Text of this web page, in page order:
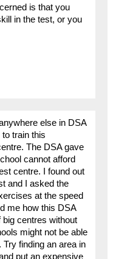
is that you
in the test, or you
else in DSA
train this
The DSA gave
cannot afford
centre. I found out
and I asked the
at the speed
me how this DSA
centres without
might not be able
finding an area in
put an expensive